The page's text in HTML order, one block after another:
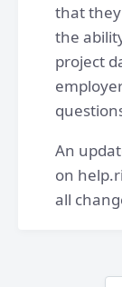
that
the
project
An
on
all